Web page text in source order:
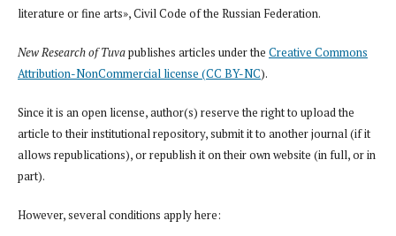
literature or fine arts», Civil Code of the Russian Federation.
New Research of Tuvapublishes articles under the Creative Commons
Attribution-NonCommercial license (CC BY-NC).
Since it is an open license, author(s) reserve the right to upload the
article to their institutional repository, submit it to another journal (if it
allows republications), or republish it on their own website (in full, or in
part).
However, several conditions apply here: